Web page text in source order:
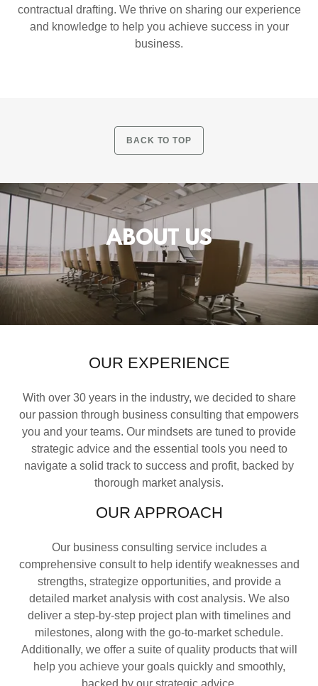
contractual drafting. We thrive on sharing our experience
and knowledge to help you achieve success in your
business.
BACK TO TOP
ABOUT US
OUR EXPERIENCE
With over 30 years in the industry, we decided to share
our passion through business consulting that empowers
you and your teams. Our mindsets are tuned to provide
strategic advice and the essential tools you need to
navigate a solid track to success and profit, backed by
thorough market analysis.
OUR APPROACH
Our business consulting service includes a
comprehensive consult to help identify weaknesses and
strengths, strategize opportunities, and provide a
detailed market analysis with cost analysis. We also
deliver a step-by-step project plan with timelines and
milestones, along with the go-to-market schedule.
Additionally, we offer a suite of quality products that will
help you achieve your goals quickly and smoothly,
backed by our strategic advice.